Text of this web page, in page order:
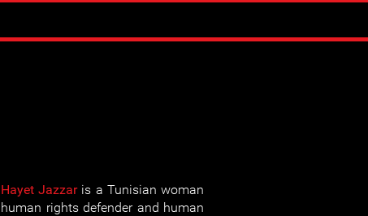
Hayet Jazzaris a Tunisian woman
human rights defender and human